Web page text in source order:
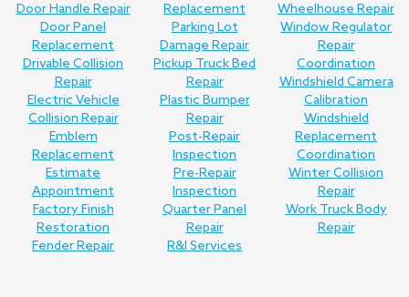
Door Handle Repair
Door Panel
Replacement
Drivable Collision
Repair
Electric Vehicle
Collision Repair
Emblem
Replacement
Estimate
Appointment
Factory Finish
Restoration
Fender Repair
Replacement
Parking Lot
Damage Repair
Pickup Truck Bed
Repair
Plastic Bumper
Repair
Post-Repair
Inspection
Pre-Repair
Inspection
Quarter Panel
Repair
R&I Services
Wheelhouse Repair
Window Regulator
Repair
Coordination
Windshield Camera
Calibration
Windshield
Replacement
Coordination
Winter Collision
Repair
Work Truck Body
Repair